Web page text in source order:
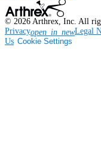
© 2026 Arthrex, Inc. All
Privacyopen_in_newLegal
Us Cookie Settings